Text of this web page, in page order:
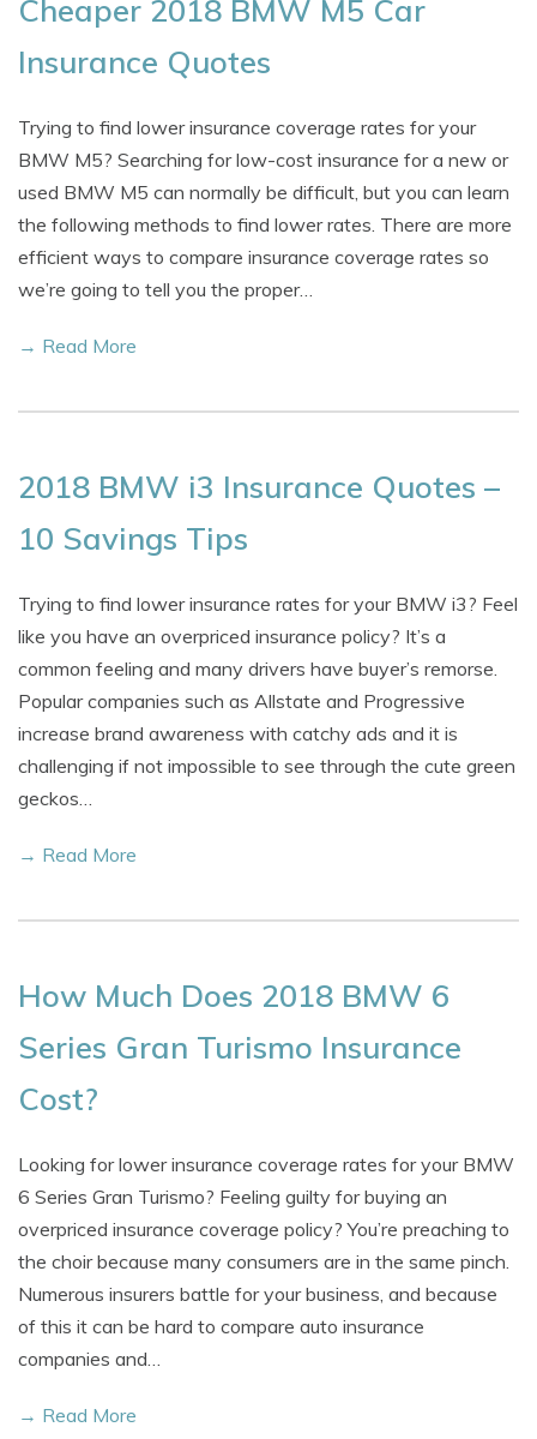
Cheaper 2018 BMW M5 Car
Insurance Quotes
Trying to find lower insurance coverage rates for your
BMW M5? Searching for low-cost insurance for a new or
used BMW M5 can normally be difficult, but you can learn
the following methods to find lower rates. There are more
efficient ways to compare insurance coverage rates so
we’re going to tell you the proper…
→ Read More
2018 BMW i3 Insurance Quotes –
10 Savings Tips
Trying to find lower insurance rates for your BMW i3? Feel
like you have an overpriced insurance policy? It’s a
common feeling and many drivers have buyer’s remorse.
Popular companies such as Allstate and Progressive
increase brand awareness with catchy ads and it is
challenging if not impossible to see through the cute green
geckos…
→ Read More
How Much Does 2018 BMW 6
Series Gran Turismo Insurance
Cost?
Looking for lower insurance coverage rates for your BMW
6 Series Gran Turismo? Feeling guilty for buying an
overpriced insurance coverage policy? You’re preaching to
the choir because many consumers are in the same pinch.
Numerous insurers battle for your business, and because
of this it can be hard to compare auto insurance
companies and…
→ Read More